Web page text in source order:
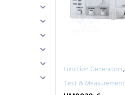
Function Generators,
Test & Measurement